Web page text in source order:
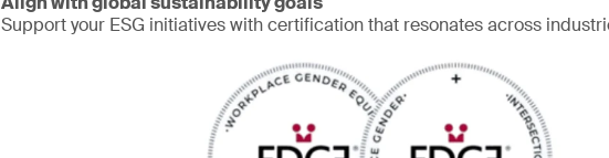
Support your ESG initiatives with certification that resonates across